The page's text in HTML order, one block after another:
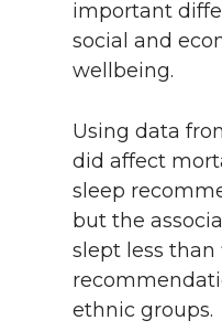
important
social and
wellbeing.
Using data
did affect
sleep
but the
slept less
ethnic groups.